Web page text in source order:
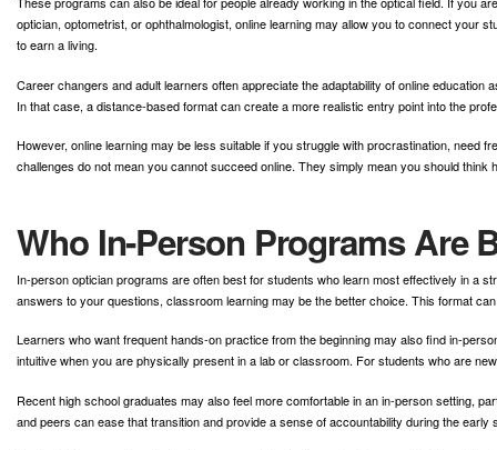
optician, optometrist, or ophthalmologist, online learning may allow you to connect your
to earn a living.
Career changers and adult learners often appreciate the adaptability of online
In that case, a distance-based format can create a more realistic entry point into the
However, online learning may be less suitable if you struggle with procrastination, need
challenges do not mean you cannot succeed online. They simply mean you should
Who In-Person Programs Are
In-person optician programs are often best for students who learn most effectively in a
answers to your questions, classroom learning may be the better choice. This format
Learners who want frequent hands-on practice from the beginning may also find in-
intuitive when you are physically present in a lab or classroom. For students who are
Recent high school graduates may also feel more comfortable in an in-person setting,
and peers can ease that transition and provide a sense of accountability during the